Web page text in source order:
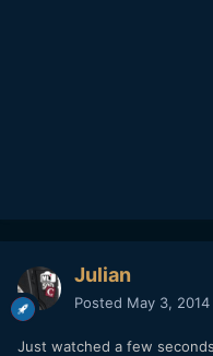
Julian
Posted May 3, 2014
Just watched a few